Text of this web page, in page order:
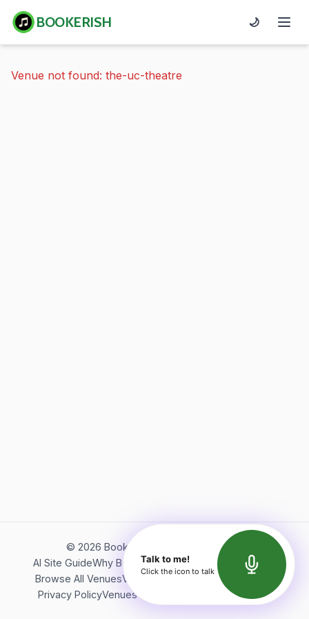
BOOKERISH 🌙
Venue not found: the-uc-theatre
© 2026 Bookerish. All rights reserved.
AI Site GuideWhy BookerishAbout Bookerish
Insights
Browse All VenuesVideos
Terms of Service
Privacy PolicyVenues Directory API Documentation
Talk to me!
Click the icon to talk